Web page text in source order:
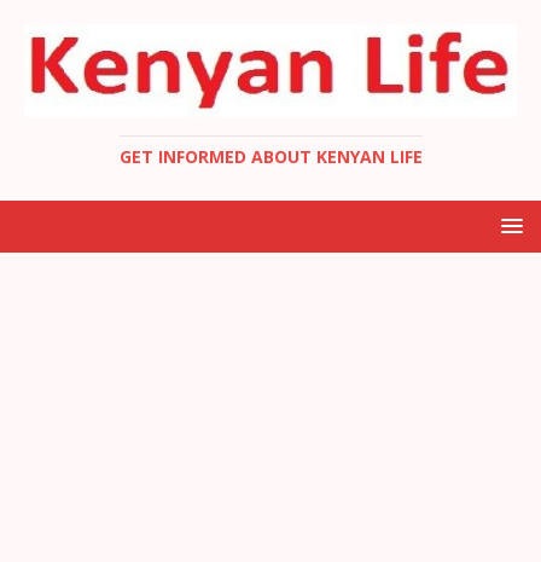
GET INFORMED ABOUT KENYAN LIFE